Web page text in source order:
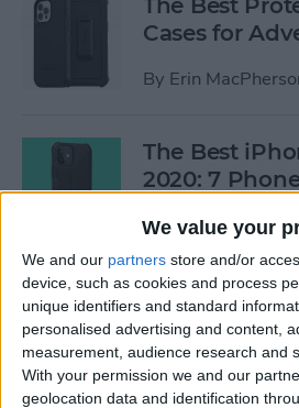
We value your
We and our partners store and/or
device, such as cookies and process
unique identifiers and standard
personalised advertising and content,
measurement, audience research and
With your permission we and our
geolocation data and identification
Cases for
By Erin
The Best
2020: 7
ByLeanne Hays
How to Use
HomePod &
Accessories